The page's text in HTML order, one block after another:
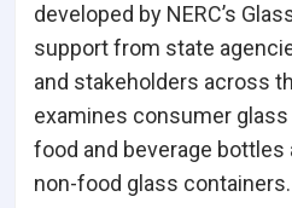
developed by NERC’s
support from state
and stakeholders across
examines consumer
food and beverage bottles
non-food glass containers.